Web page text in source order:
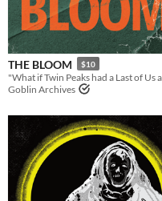
THE BLOOM $10
Goblin Archives